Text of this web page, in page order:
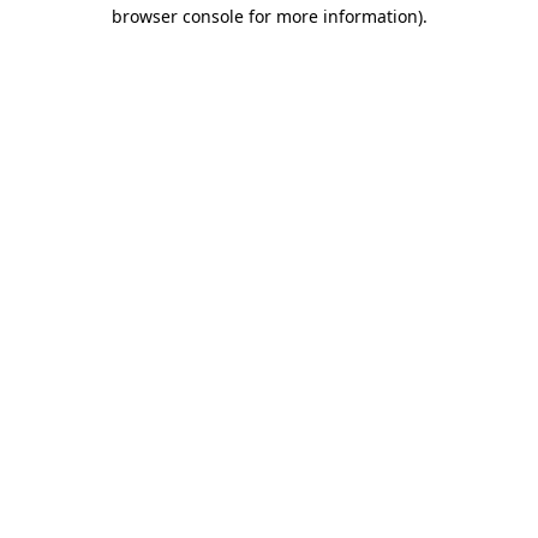
browser console for more information).